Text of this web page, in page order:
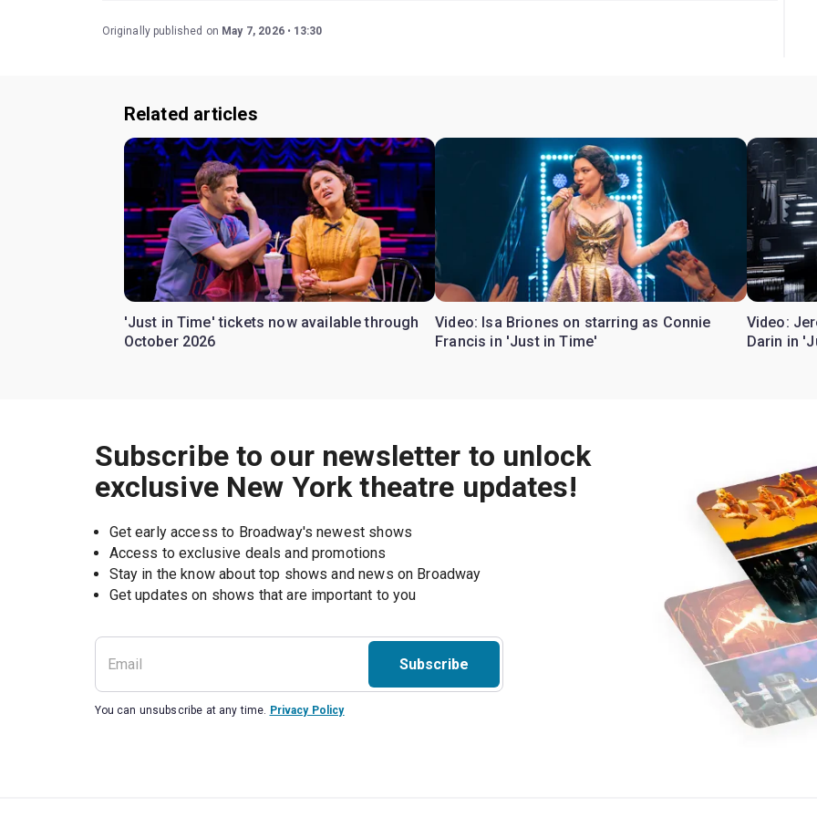
Originally published on May 7, 2026 13:30
Related articles
'Just in Time' tickets now available through
October 2026
Video: Isa Briones on starring as Connie
Francis in 'Just in Time'
Video:
Darin in
Subscribe to our newsletter to unlock
exclusive New York theatre updates!
Get early access to Broadway's newest shows
Access to exclusive deals and promotions
Stay in the know about top shows and news on Broadway
Get updates on shows that are important to you
Subscribe
You can unsubscribe at any time. Privacy Policy